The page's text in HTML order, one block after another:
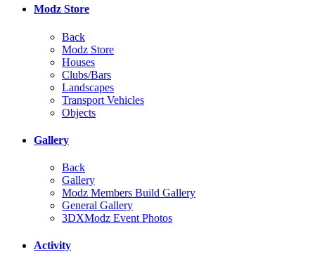
Modz Store
Back
Modz Store
Houses
Clubs/Bars
Landscapes
Transport Vehicles
Objects
Gallery
Back
Gallery
Modz Members Build Gallery
General Gallery
3DXModz Event Photos
Activity